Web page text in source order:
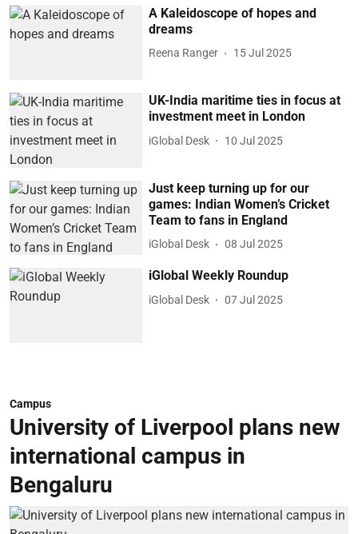
A Kaleidoscope of hopes and
dreams
Reena Ranger 15 Jul 2025
UK-India maritime ties in focus at
investment meet in London
iGlobal Desk 10 Jul 2025
Just keep turning up for our
games: Indian Women’s Cricket
Team to fans in England
iGlobal Desk 08 Jul 2025
iGlobal Weekly Roundup
iGlobal Desk 07 Jul 2025
Campus
University of Liverpool plans new
international campus in
Bengaluru